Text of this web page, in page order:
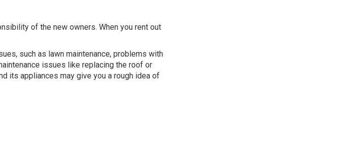
of the new owners. When you rent out
such as lawn maintenance, problems with
issues like replacing the roof or
its appliances may give you a rough idea of